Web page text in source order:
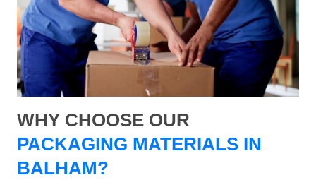
WHY CHOOSE OUR
PACKAGING MATERIALS IN
BALHAM?